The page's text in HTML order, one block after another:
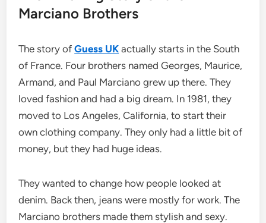
Marciano Brothers
The story ofGuess UK actually starts in the South
of France. Four brothers named Georges, Maurice,
Armand, and Paul Marciano grew up there. They
loved fashion and had a big dream. In 1981, they
moved to Los Angeles, California, to start their
own clothing company. They only had a little bit of
money, but they had huge ideas.
They wanted to change how people looked at
denim. Back then, jeans were mostly for work. The
Marciano brothers made them stylish and sexy.